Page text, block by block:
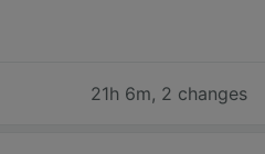
21h 6m, 2 changes